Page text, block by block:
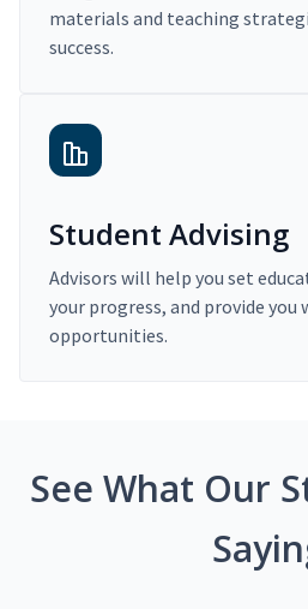
materials and teaching
success.
Student Advising
Advisors will help you set
your progress, and provide
opportunities.
See What Our